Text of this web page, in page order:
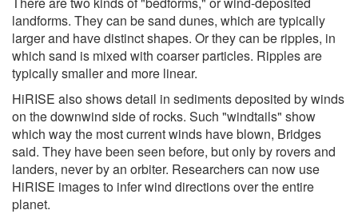
landforms. They can be sand dunes, which are typically
larger and have distinct shapes. Or they can be ripples, in
which sand is mixed with coarser particles. Ripples are
typically smaller and more linear.
HiRISE also shows detail in sediments deposited by winds
on the downwind side of rocks. Such "windtails" show
which way the most current winds have blown, Bridges
said. They have been seen before, but only by rovers and
landers, never by an orbiter. Researchers can now use
HiRISE images to infer wind directions over the entire
planet.